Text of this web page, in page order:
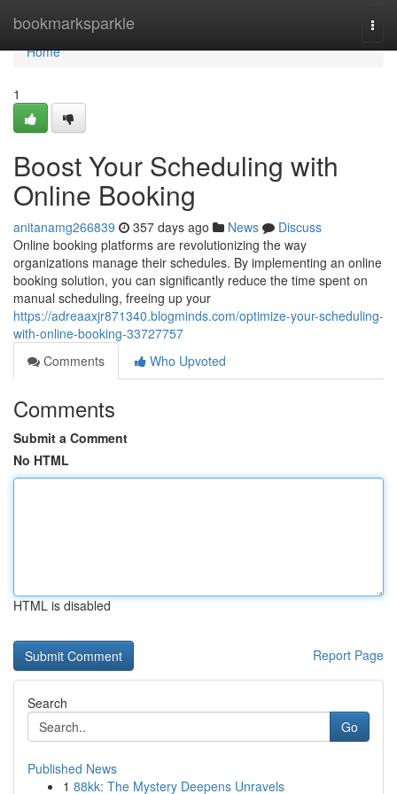
bookmarksparkle
Home
Home
1
Boost Your Scheduling with
Online Booking
anitanamg266839 357 days ago News
Discuss
Online booking platforms are revolutionizing the way
organizations manage their schedules. By implementing an online
booking solution, you can significantly reduce the time spent on
manual scheduling, freeing up your
https://adreaaxjr871340.blogminds.com/optimize-your-scheduling-
with-online-booking-33727757
Comments
Who Upvoted
Comments
Submit a Comment
No HTML
HTML is disabled
Report Page
Search
Go
Published News
1 88kk: The Mystery Deepens Unravels